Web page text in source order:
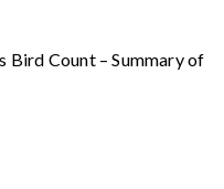
Bird Count – Summary of